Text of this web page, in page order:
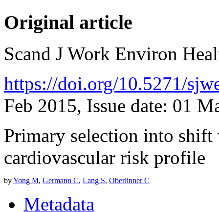
Original article
Scand J Work Environ
https://doi.org/10.5271/
Feb 2015, Issue date: 01
Primary selection into shift
cardiovascular risk profile
byYong M, Germann C, Lang S, Oberlinner C
Metadata